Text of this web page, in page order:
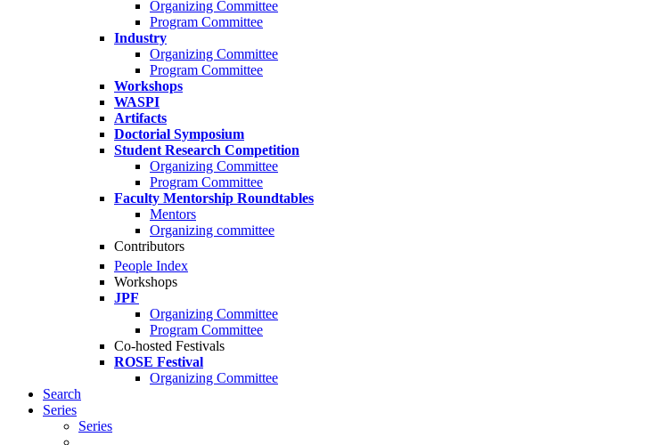
Organizing Committee
Program Committee
Industry
Organizing Committee
Program Committee
Workshops
WASPI
Artifacts
Doctorial Symposium
Student Research Competition
Organizing Committee
Program Committee
Faculty Mentorship Roundtables
Mentors
Organizing committee
Contributors
People Index
Workshops
JPF
Organizing Committee
Program Committee
Co-hosted Festivals
ROSE Festival
Organizing Committee
Search
Series
Series